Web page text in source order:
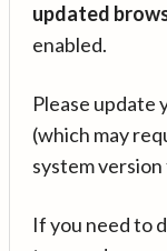
updated
enabled.
Please update
(which may
system
If you need to